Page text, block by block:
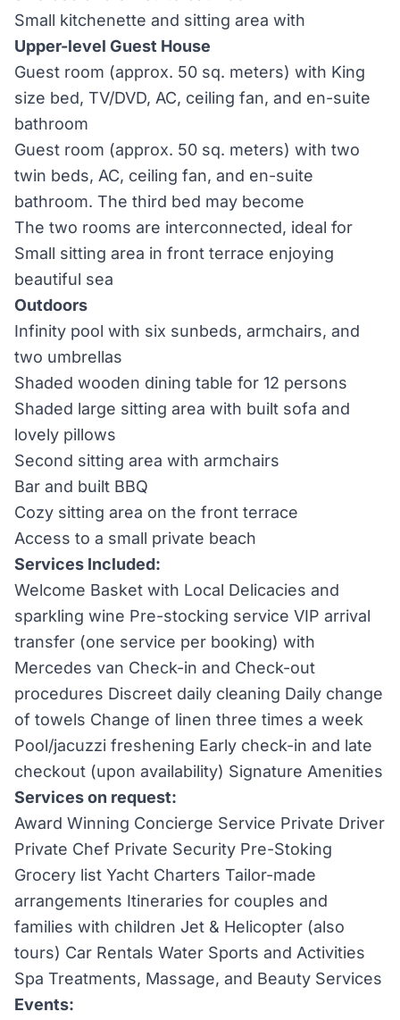
Small kitchenette and sitting area with
Upper-level Guest House
Guest room (approx. 50 sq. meters) with King
size bed, TV/DVD, AC, ceiling fan, and en-suite
bathroom
Guest room (approx. 50 sq. meters) with two
twin beds, AC, ceiling fan, and en-suite
bathroom. The third bed may become
The two rooms are interconnected, ideal for
Small sitting area in front terrace enjoying
beautiful sea
Outdoors
Infinity pool with six sunbeds, armchairs, and
two umbrellas
Shaded wooden dining table for 12 persons
Shaded large sitting area with built sofa and
lovely pillows
Second sitting area with armchairs
Bar and built BBQ
Cozy sitting area on the front terrace
Access to a small private beach
Services Included:
Welcome Basket with Local Delicacies and
sparkling wine Pre-stocking service VIP arrival
transfer (one service per booking) with
Mercedes van Check-in and Check-out
procedures Discreet daily cleaning Daily change
of towels Change of linen three times a week
Pool/jacuzzi freshening Early check-in and late
checkout (upon availability) Signature Amenities
Services on request:
Award Winning Concierge Service Private Driver
Private Chef Private Security Pre-Stoking
Grocery list Yacht Charters Tailor-made
arrangements Itineraries for couples and
families with children Jet & Helicopter (also
tours) Car Rentals Water Sports and Activities
Spa Treatments, Massage, and Beauty Services
Events: